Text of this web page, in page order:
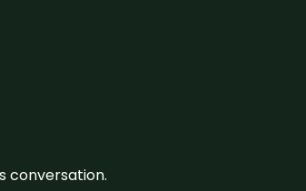
conversation.